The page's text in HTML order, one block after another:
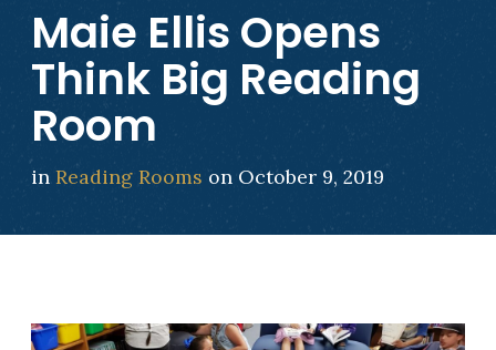
Maie Ellis Opens
Think Big Reading
Room
in Reading Rooms on October 9, 2019